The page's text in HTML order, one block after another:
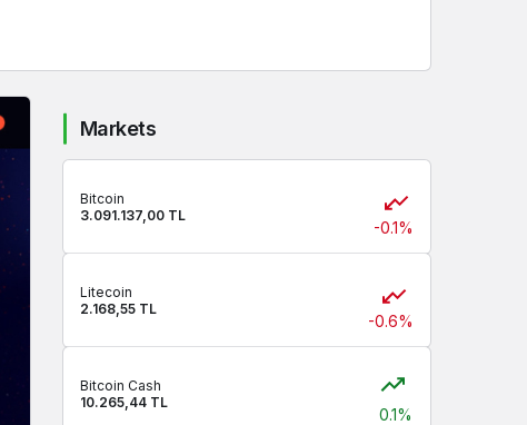
Markets
Bitcoin
3.091.137,00 TL
-0.1%
Litecoin
2.168,55 TL
-0.6%
Bitcoin Cash
10.265,44 TL
0.1%